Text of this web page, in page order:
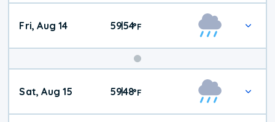
Fri, Aug 14 59|54°F
Weekend
Weather
Sat, Aug 15 59|48°F